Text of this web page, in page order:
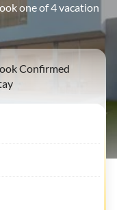
one of 4 vacation
Confirmed